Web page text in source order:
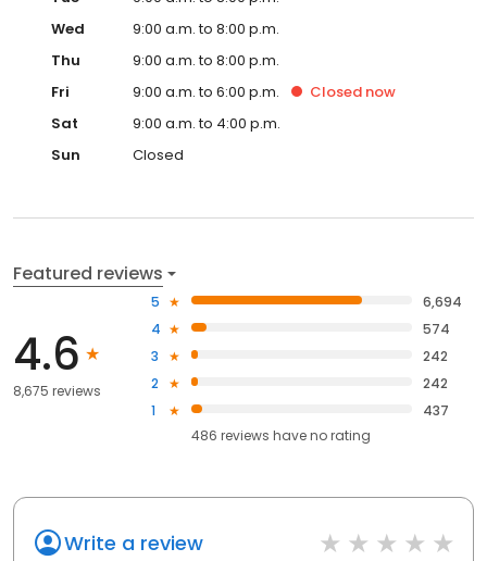
Wed
9:00 a.m. to 8:00 p.m.
Thu
9:00 a.m. to 8:00 p.m.
Fri
9:00 a.m. to 6:00 p.m. Closed now
Sat
9:00 a.m. to 4:00 p.m.
Sun
Closed
Featured reviews
4.6
8,675 reviews
5
6,694
4
574
3
242
2
242
1
437
486 reviews haveno rating
Write a review